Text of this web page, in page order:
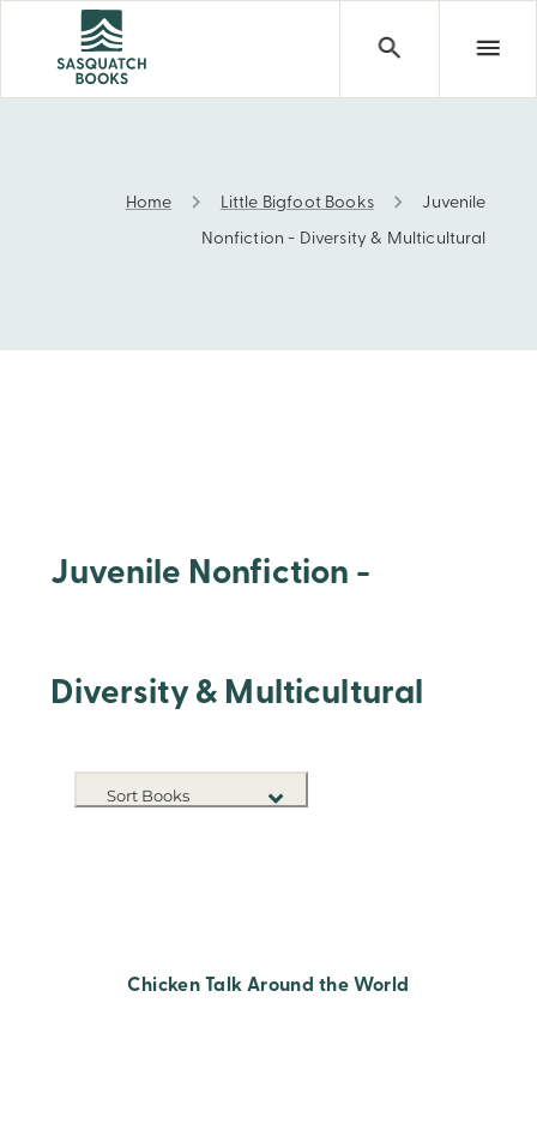
Juvenile Nonfiction - Diversity & Multicultural
Home Little Bigfoot Books
Juvenile
Nonfiction - Diversity & Multicultural
Juvenile Nonfiction -
Diversity & Multicultural
Sort Books
Chicken Talk Around the World